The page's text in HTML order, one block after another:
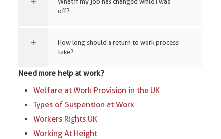
off?
How long should a return to work process
take?
Need more help at work?
Welfare at Work Provision in the UK
Types of Suspension at Work​
Workers Rights UK
Working At Height